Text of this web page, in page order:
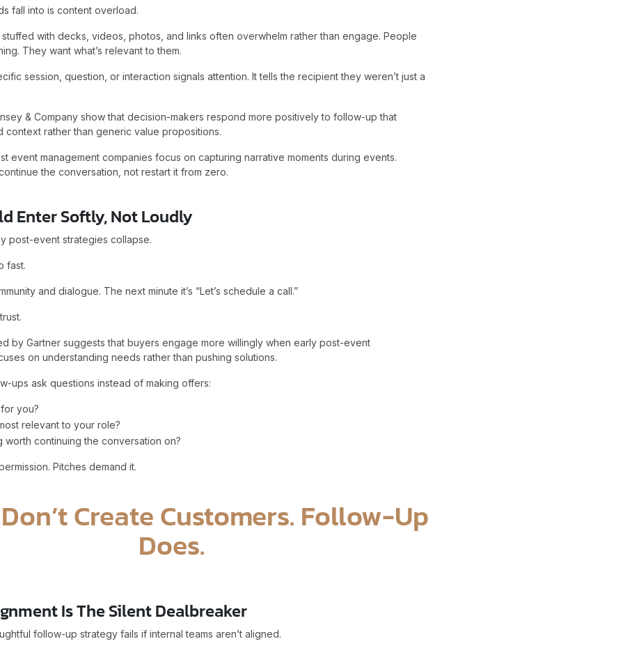
fall into is content overload.
with decks, videos, photos, and links often overwhelm rather than engage. People
They want what’s relevant to them.
session, question, or interaction signals attention. It tells the recipient they weren’t just a
& Company show that decision-makers respond more positively to follow-up that
context rather than generic value propositions.
event management companies focus on capturing narrative moments during events.
the conversation, not restart it from zero.
Enter Softly, Not Loudly
post-event strategies collapse.
fast.
and dialogue. The next minute it’s “Let’s schedule a call.”
by Gartner suggests that buyers engage more willingly when early post-event
on understanding needs rather than pushing solutions.
ups ask questions instead of making offers:
you?
relevant to your role?
worth continuing the conversation on?
Pitches demand it.
Create Customers. Follow-Up
Does.
Is The Silent Dealbreaker
follow-up strategy fails if internal teams aren’t aligned.